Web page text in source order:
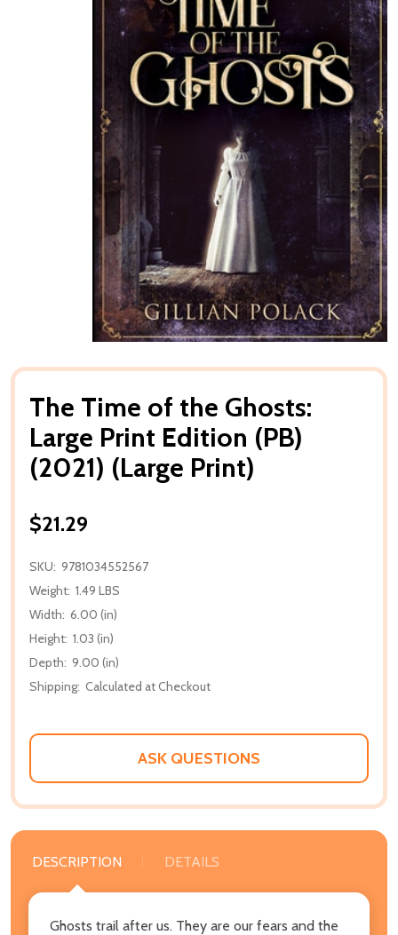
The Time of the Ghosts:
Large Print Edition (PB)
(2021) (Large Print)
$21.29
SKU: 9781034552567
Weight: 1.49 LBS
Width: 6.00 (in)
Height: 1.03 (in)
Depth: 9.00 (in)
Shipping: Calculated at Checkout
ASK QUESTIONS
DESCRIPTION DETAILS
Ghosts trail after us. They are our fears and the